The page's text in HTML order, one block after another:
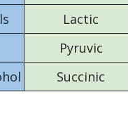
Lactic
Pyruvic
Succinic